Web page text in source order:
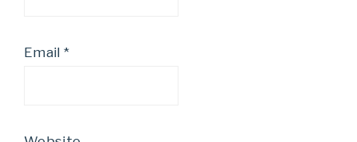
Email *